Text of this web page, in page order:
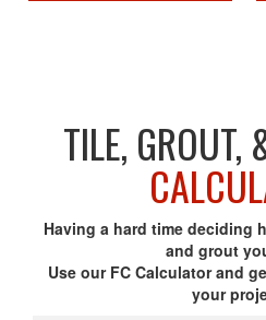
TILE, GROUT,
Having a hard time deciding
and grout
Use our FC Calculator and
your